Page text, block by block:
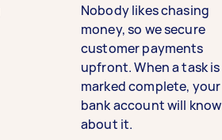
Nobody likes chasing
money, so we secure
customer payments
upfront. When a task is
marked complete, your
bank account will know
about it.